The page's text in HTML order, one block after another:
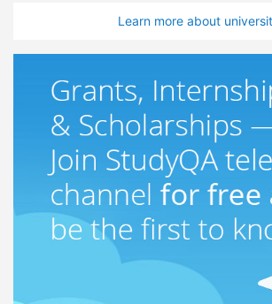
Learn more about